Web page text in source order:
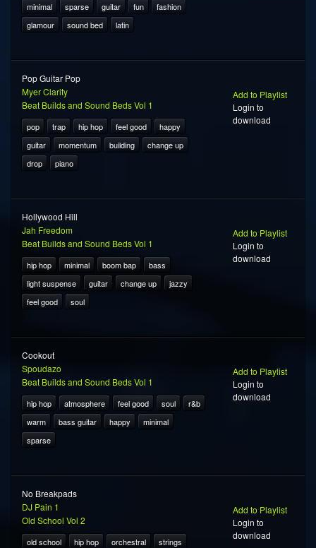
minimal
sparse guitar fun
fashion
glamour
sound bed latin
Pop Guitar Pop
Myer Clarity
Beat Builds and Sound Beds Vol 1
pop trap hip hop feel good
happy
guitar
momentum building
change up
drop
piano
Add to Playlist
Login to
download
Hollywood Hill
Jah Freedom
Beat Builds and Sound Beds Vol 1
hip hop minimal boom bap
bass
light suspense
guitar change up
jazzy
feel good
soul
Add to Playlist
Login to
download
Cookout
Spoudazo
Beat Builds and Sound Beds Vol 1
hip hop atmosphere feel good soul
r&b
warm
bass guitar happy
minimal
sparse
Add to Playlist
Login to
download
No Breakpads
DJ Pain 1
Old School Vol 2
old school hip hop orchestral
strings
Add to Playlist
Login to
download